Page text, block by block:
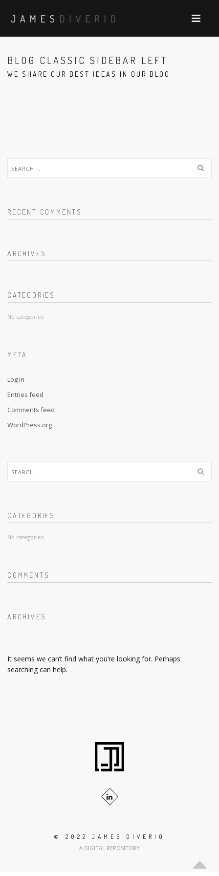
BLOG CLASSIC SIDEBAR LEFT
WE SHARE OUR BEST IDEAS IN OUR BLOG
for:
RECENT COMMENTS
ARCHIVES
CATEGORIES
No categories
META
Log in
Entries feed
Comments feed
WordPress.org
for:
CATEGORIES
No categories
COMMENTS
ARCHIVES
It seems we can’t find what you’re looking for. Perhaps
searching can help.
© 2022 JAMES DIVERIO
A DIGITAL REPOSITORY